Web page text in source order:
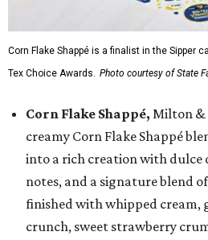
Corn Flake Shappé is a finalist in the Sipper
Tex Choice Awards. Photo courtesy of State
Corn Flake Shappé, Milton &
creamy Corn Flake Shappé
into a rich creation with dulce
notes, and a signature blend
finished with whipped cream,
crunch, sweet strawberry